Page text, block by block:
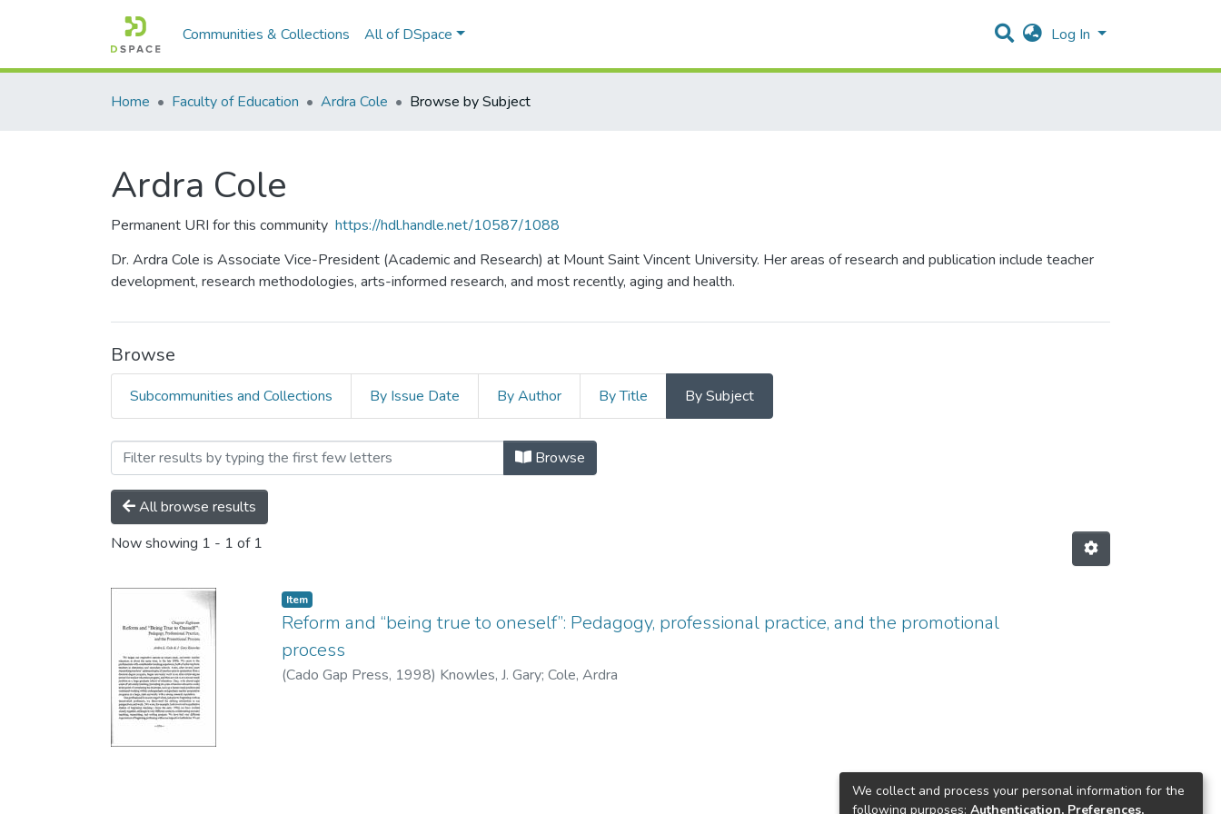
Communities & Collections All of DSpace Log In
Home Faculty of Education Ardra Cole Browse by Subject
Ardra Cole
Permanent URI for this community https://hdl.handle.net/10587/1088
Dr. Ardra Cole is Associate Vice-President (Academic and Research) at Mount Saint Vincent University. Her areas of research and publication include teacher
development, research methodologies, arts-informed research, and most recently, aging and health.
Browse
Subcommunities and Collections By Issue Date By Author By Title By Subject
Browsing Ardra Cole by Subject "Academic Life"
Browse
All browse results
Now showing 1 - 1 of 1
Item
Reform and “being true to oneself”: Pedagogy, professional practice, and the promotional
process
(Cado Gap Press, 1998) Knowles, J. Gary;Cole, Ardra
We collect and process your personal information for the
following purposes: Authentication, Preferences,